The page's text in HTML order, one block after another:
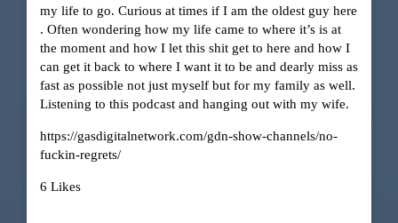
my life to go. Curious at times if I am the oldest guy here
. Often wondering how my life came to where it’s is at
the moment and how I let this shit get to here and how I
can get it back to where I want it to be and dearly miss as
fast as possible not just myself but for my family as well.
Listening to this podcast and hanging out with my wife.
https://gasdigitalnetwork.com/gdn-show-channels/no-
fuckin-regrets/
6 Likes